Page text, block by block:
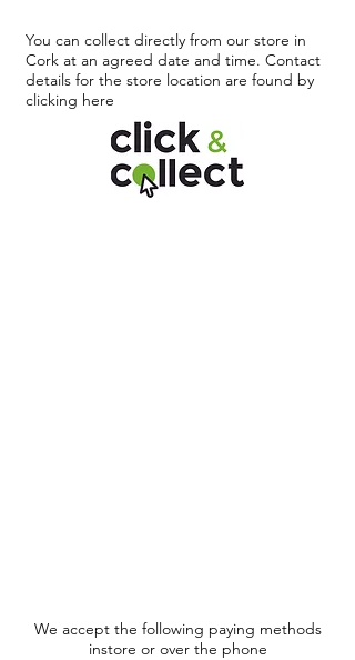
You can collect directly from our store in
Cork at an agreed date and time. Contact
details for the store location are found by
clicking here
We accept the following paying methods
instore or over the phone